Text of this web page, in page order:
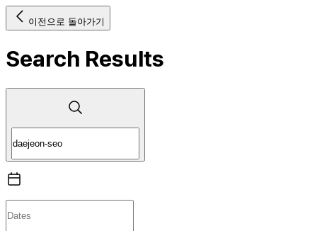
이전으로 돌아가기
Search Results